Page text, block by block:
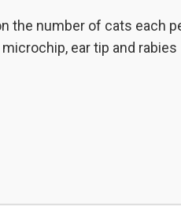
the number of cats each
ear tip and rabies